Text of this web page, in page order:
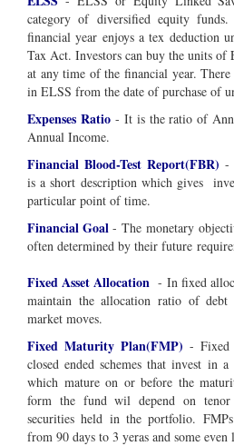
category of diversified equity
financial year enjoys a tex deduction
Tax Act. Investors can buy the units
at any time of the financial year.
in ELSS from the date of purchase of
Expenses Ratio- It is the ratio of
Annual Income.
Financial Blood-Test Report(FBR) -
is a short description which gives
particular point of time.
Financial Goal - The monetary
often determined by their future
Fixed Asset Allocation - In fixed
maintain the allocation ratio of
market moves.
Fixed Maturity Plan(FMP) - Fixed
closed ended schemes that invest in
which mature on or before the
form the fund wil depend on
securities held in the portfolio.
from 90 days to 3 yeras and some even